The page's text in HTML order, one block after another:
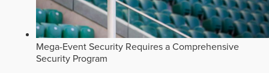
Mega-Event Security Requires a Comprehensive
Security Program